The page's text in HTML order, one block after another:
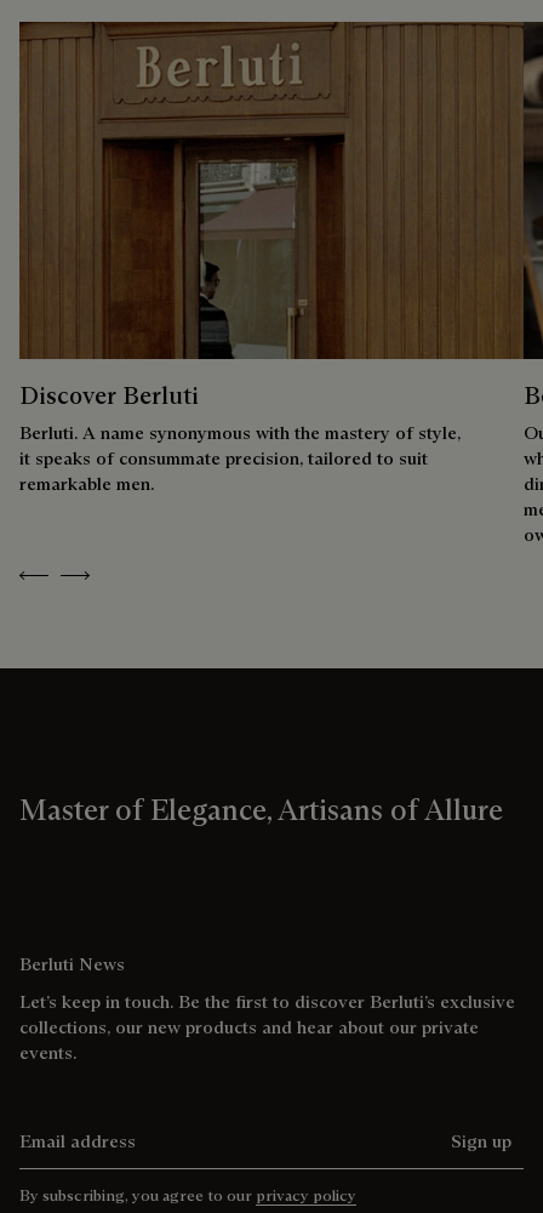
Previous
Next
Discover Berluti
Berluti. A name synonymous with the mastery of style,
it speaks of consummate precision, tailored to suit
remarkable men.
Master of Elegance, Artisans of Allure
Berluti News
Let’s keep in touch. Be the first to discover Berluti’s exclusive
collections, our new products and hear about our private
events.
Sign up
By subscribing, you agree to our privacy policy